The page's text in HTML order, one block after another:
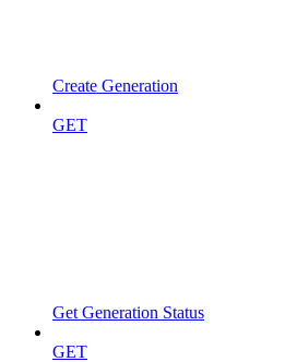
Create Generation
GET
Get Generation Status
GET